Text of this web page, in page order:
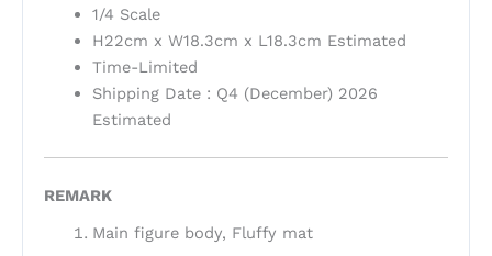
1/4 Scale
H22cm x W18.3cm x L18.3cm Estimated
Time-Limited
Shipping Date : Q4 (December) 2026
Estimated
REMARK
Main figure body, Fluffy mat